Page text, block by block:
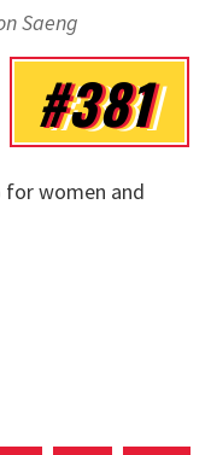
Saeng
#381
for women and